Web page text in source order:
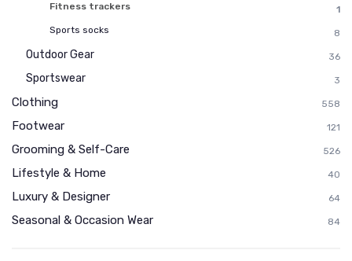
Fitness trackers
1
Sports socks
8
Outdoor Gear 36
Sportswear 3
Clothing 558
Footwear 121
Grooming & Self-Care 526
Lifestyle & Home 40
Luxury & Designer 64
Seasonal & Occasion Wear 84